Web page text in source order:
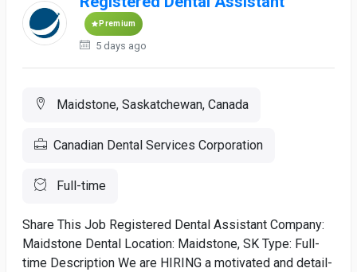
Premium
5 days ago
Maidstone, Saskatchewan, Canada
Canadian Dental Services Corporation
Full-time
Share This Job Registered Dental Assistant Company:
Maidstone Dental Location: Maidstone, SK Type: Full-
time Description We are HIRING a motivated and detail-